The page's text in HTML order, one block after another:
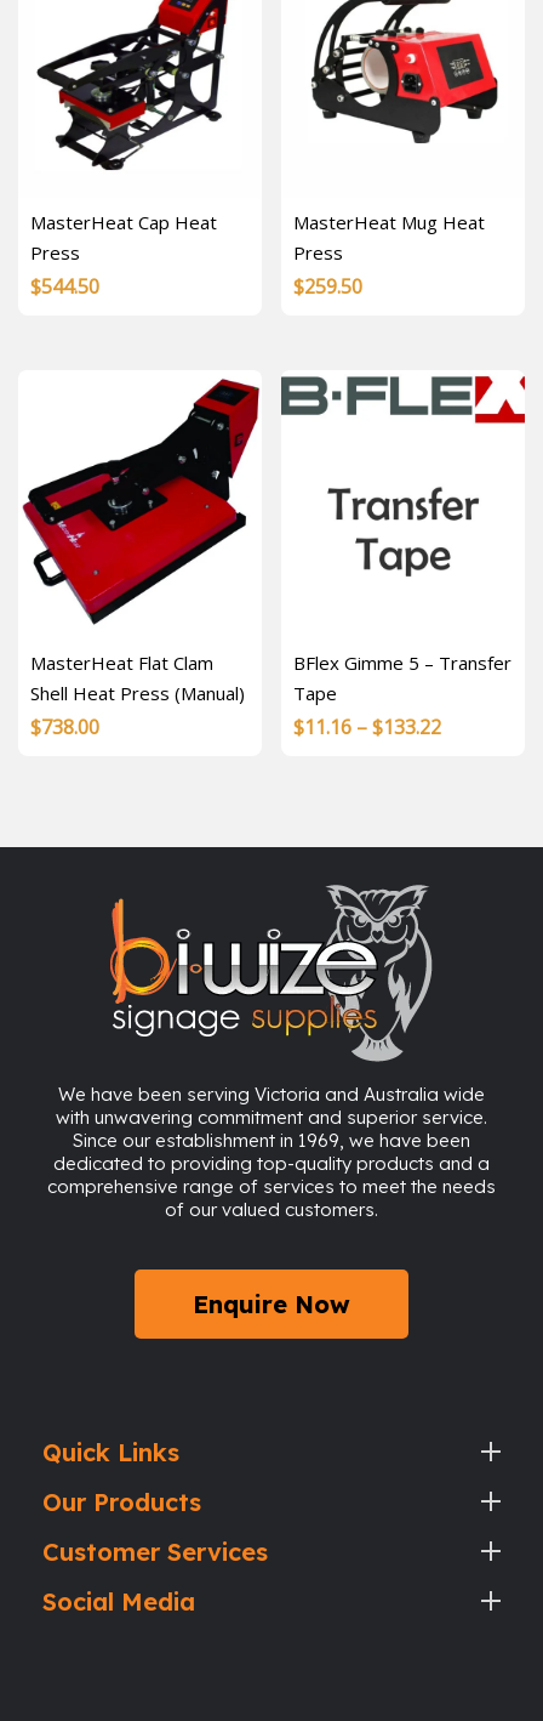
MasterHeat Cap Heat
Press
$544.50
MasterHeat Mug Heat
Press
$259.50
MasterHeat Flat Clam
Shell Heat Press (Manual)
$738.00
BFlex Gimme 5 – Transfer
Tape
$11.16 –$133.22Price
We have been serving Victoria and Australia wide
with unwavering commitment and superior service.
Since our establishment in 1969, we have been
dedicated to providing top-quality products and a
comprehensive range of services to meet the needs
of our valued customers.
Enquire Now
Quick Links
Our Products
Customer Services
Social Media